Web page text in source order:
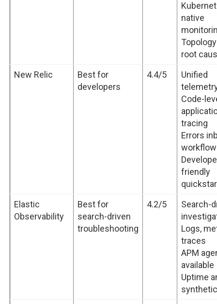
native
root
New Relic
Best for
developers
4.4/5
Unified
Code-
tracing
Errors
friendly
Elastic
Observability
Best for
search-driven
troubleshooting
4.2/5
Search-
Logs,
traces
APM
available
Uptime